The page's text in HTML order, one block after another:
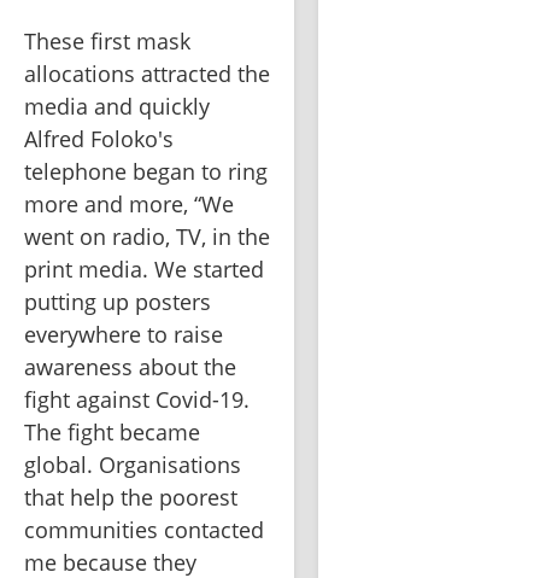
These first mask
allocations attracted the
media and quickly
Alfred Foloko's
telephone began to ring
more and more, “We
went on radio, TV, in the
print media. We started
putting up posters
everywhere to raise
awareness about the
fight against Covid-19.
The fight became
global. Organisations
that help the poorest
communities contacted
me because they